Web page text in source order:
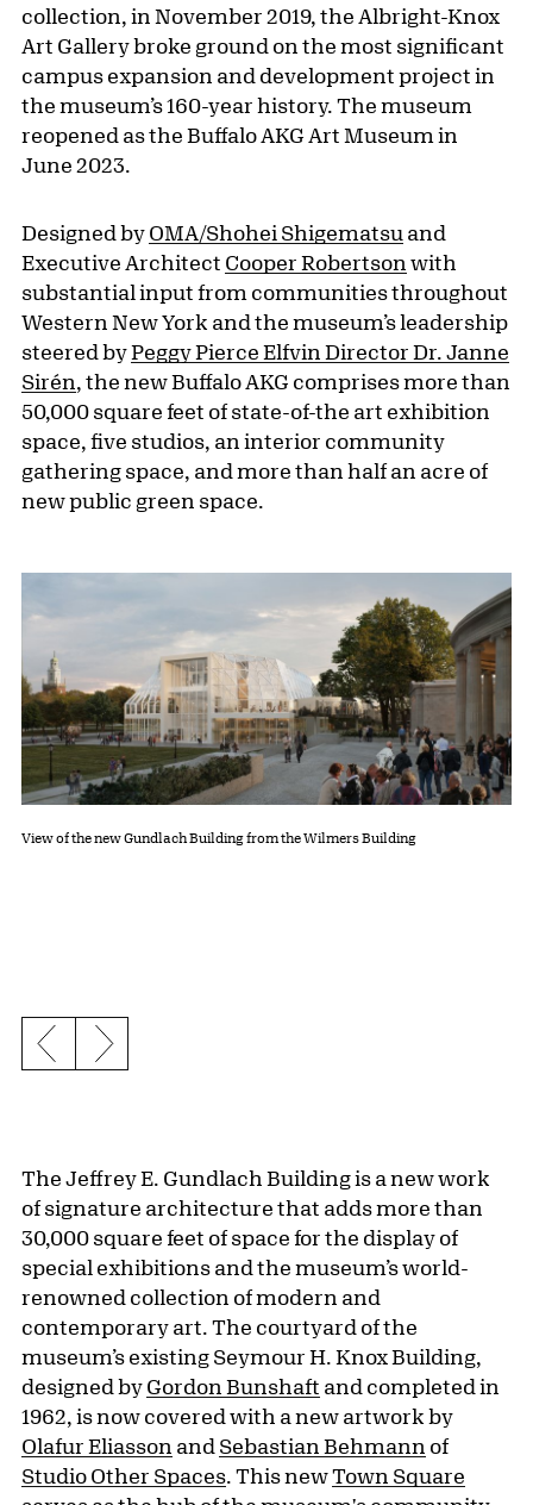
collection, in November 2019, the Albright-Knox
Art Gallery broke ground on the most significant
campus expansion and development project in
the museum’s 160-year history. The museum
reopened as the Buffalo AKG Art Museum in
June 2023.
Designed by OMA/Shohei Shigematsu and
Executive Architect Cooper Robertson with
substantial input from communities throughout
Western New York and the museum’s leadership
steered byPeggy Pierce Elfvin Director Dr. Janne
Sirén, the new Buffalo AKG comprises more than
50,000 square feet of state-of-the art exhibition
space, five studios, an interior community
gathering space, and more than half an acre of
new public green space.
View of the new Gundlach Building from the Wilmers Building
Previous slide
Next slide
The Jeffrey E. Gundlach Building is a new work
of signature architecture that adds more than
30,000 square feet of space for the display of
special exhibitions and the museum’s world-
renowned collection of modern and
contemporary art. The courtyard of the
museum’s existing Seymour H. Knox Building,
designed by Gordon Bunshaft and completed in
1962, is now covered with a new artwork by
Olafur Eliasson and Sebastian Behmann of
Studio Other Spaces. This newTown Square